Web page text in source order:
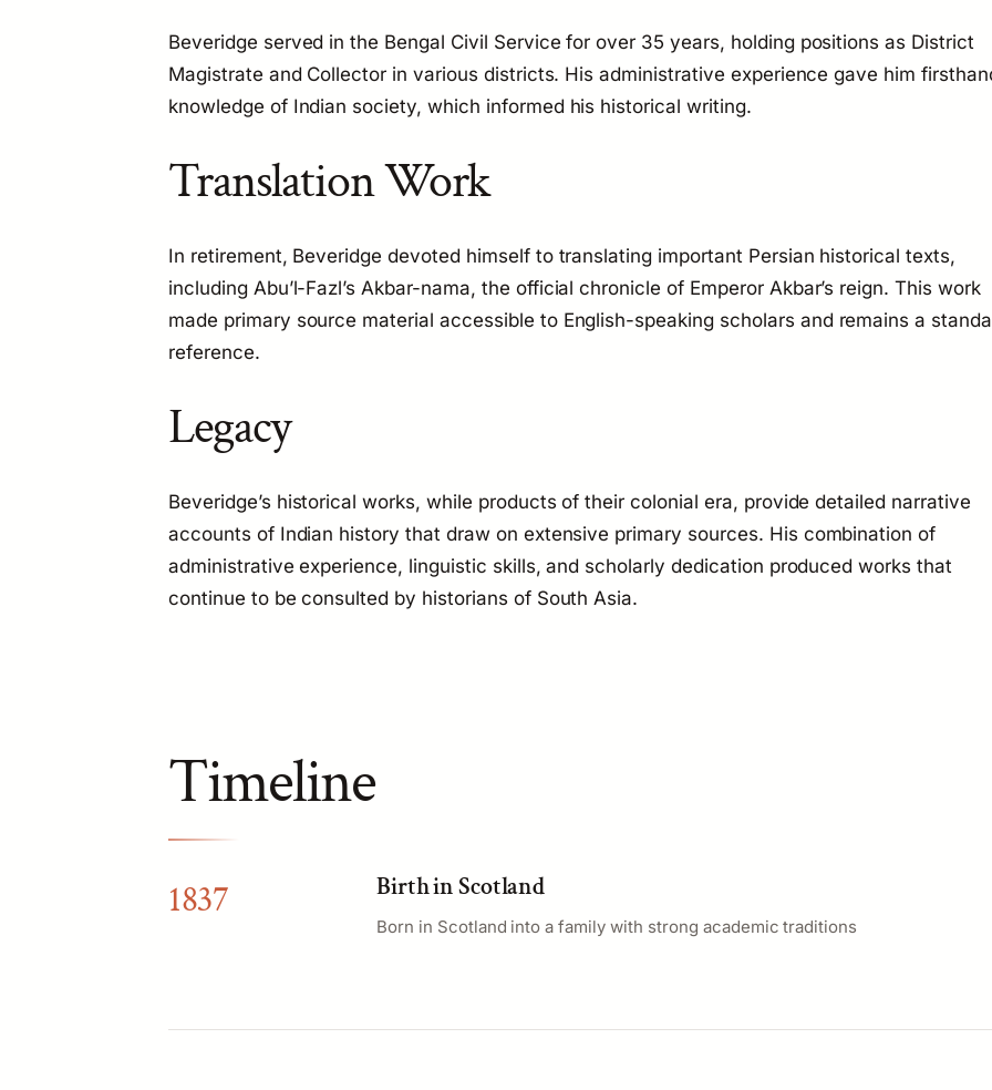
Beveridge served in the Bengal Civil Service for over 35 years, holding positions as District
Magistrate and Collector in various districts. His administrative experience gave him
knowledge of Indian society, which informed his historical writing.
Translation Work
In retirement, Beveridge devoted himself to translating important Persian historical texts,
including Abu’l-Fazl’sAkbar-nama, the official chronicle of Emperor Akbar’s reign. This work
made primary source material accessible to English-speaking scholars and remains a
reference.
Legacy
Beveridge’s historical works, while products of their colonial era, provide detailed narrative
accounts of Indian history that draw on extensive primary sources. His combination of
administrative experience, linguistic skills, and scholarly dedication produced works that
continue to be consulted by historians of South Asia.
Timeline
1837 Birth in Scotland
Born in Scotland into a family with strong academic traditions